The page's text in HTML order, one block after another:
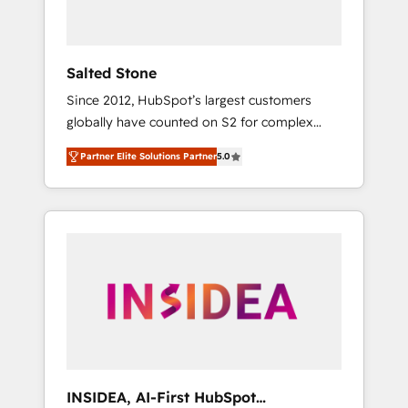
Salted Stone
Since 2012, HubSpot’s largest customers
globally have counted on S2 for complex
migrations, change management, systems
integration, and creative solutions that
deliver measurable impact and transform
brand experiences As one of the few full-
globally regionalized HubSpot websites,
integrated marketing campaigns, & RevOps
Partner Elite Solutions Partner5.0
INSIDEA, AI-First HubSpot